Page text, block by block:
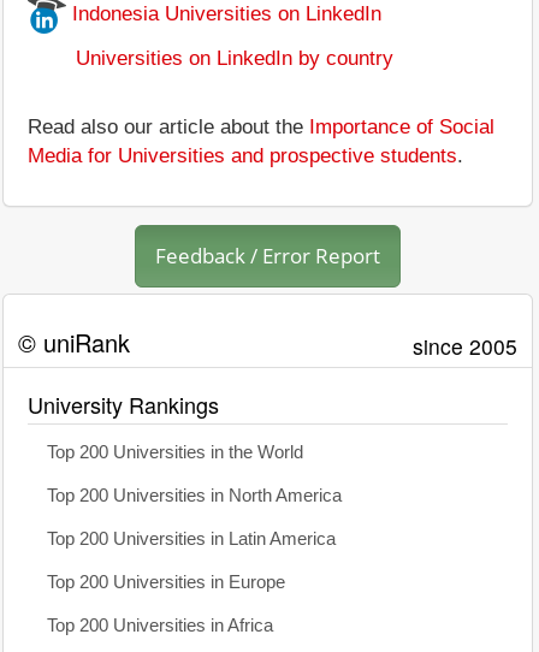
Indonesia Universities on LinkedIn
Universities on LinkedIn by country
Read also our article about the Importance of Social
Media for Universities and prospective students.
Feedback / Error Report
© uniRank since 2005
University Rankings
Top 200 Universities in the World
Top 200 Universities in North America
Top 200 Universities in Latin America
Top 200 Universities in Europe
Top 200 Universities in Africa